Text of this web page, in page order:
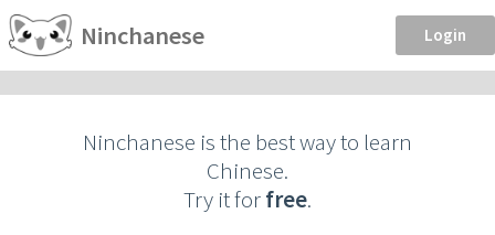
Ninchanese Login
Ninchanese is the best way to learn
Chinese.
Try it forfree.